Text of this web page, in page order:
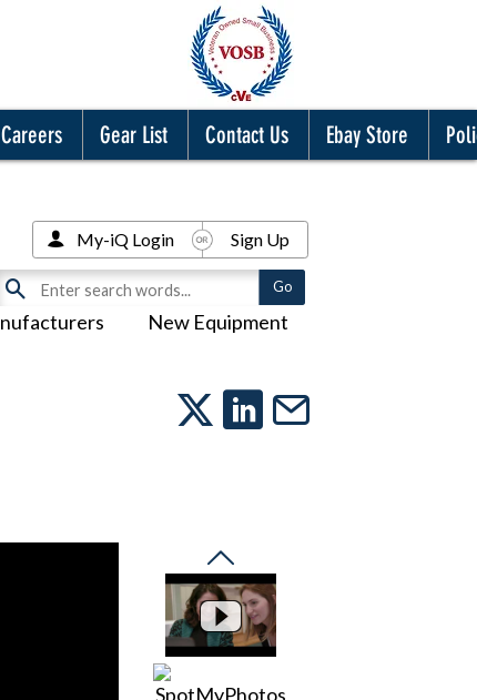
Careers Gear List Contact Us Ebay Store
New Equipment
My-iQ Login Sign Up